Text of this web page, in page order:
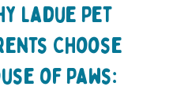
ladue Pet
Choose
of Paws: